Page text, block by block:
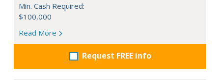
Min. Cash Required:
$100,000
Read More
Request FREE info